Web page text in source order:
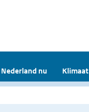
Nederland nu Klimaat